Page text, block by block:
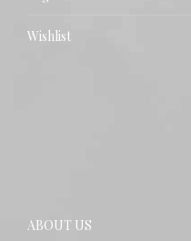
Wishlist
ABOUT US